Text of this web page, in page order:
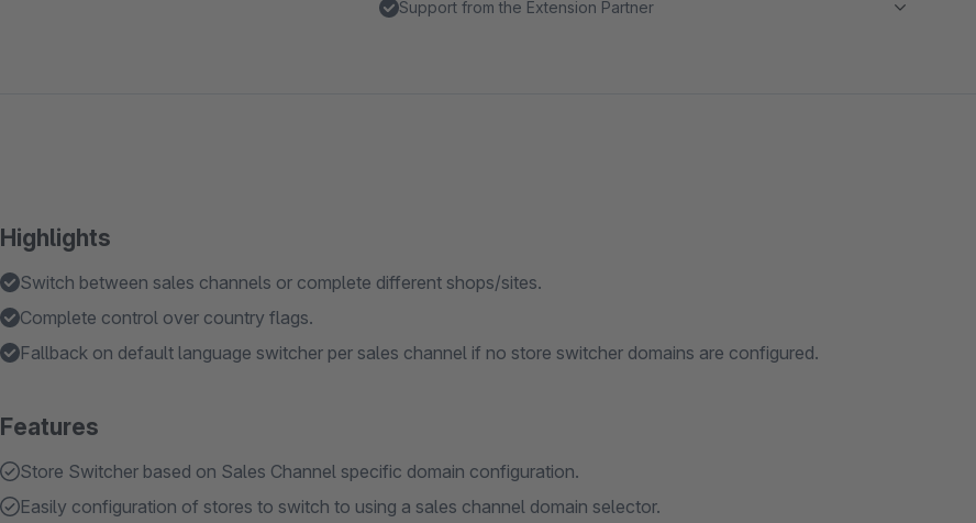
Support from the Extension Partner
Highlights
Switch between sales channels or complete different shops/sites.
Complete control over country flags.
Fallback on default language switcher per sales channel if no store switcher domains are configured.
Features
Store Switcher based on Sales Channel specific domain configuration.
Easily configuration of stores to switch to using a sales channel domain selector.